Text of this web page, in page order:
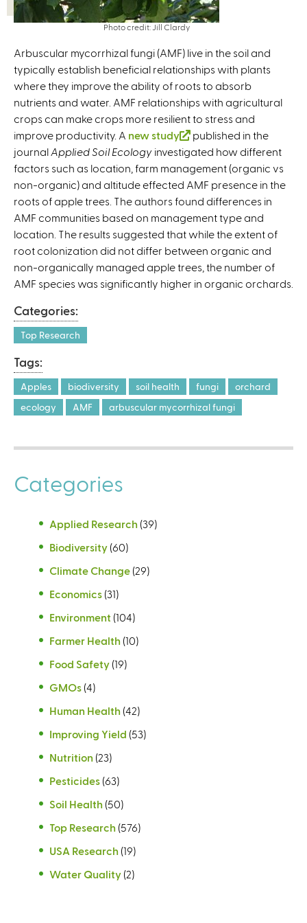
Photo credit: Jill Clardy
Arbuscular mycorrhizal fungi (AMF) live in the soil and
typically establish beneficial relationships with plants
where they improve the ability of roots to absorb
nutrients and water. AMF relationships with agricultural
crops can make crops more resilient to stress and
improve productivity. A new study
(
l
i
n
k
i
s
e
x
t
)
published in the
journal Applied Soil Ecology investigated how different
factors such as location, farm management (organic vs
non-organic) and altitude effected AMF presence in the
roots of apple trees. The authors found differences in
AMF communities based on management type and
location. The results suggested that while the extent of
root colonization did not differ between organic and
non-organically managed apple trees, the number of
AMF species was significantly higher in organic orchards.
Categories:
Top Research
Tags:
Apples biodiversity soil health fungi
orchard
ecology
AMF arbuscular mycorrhizal fungi
Categories
Applied Research (39)
Biodiversity (60)
Climate Change (29)
Economics (31)
Environment (104)
Farmer Health (10)
Food Safety (19)
GMOs (4)
Human Health (42)
Improving Yield (53)
Nutrition (23)
Pesticides (63)
Soil Health (50)
Top Research (576)
USA Research (19)
Water Quality (2)